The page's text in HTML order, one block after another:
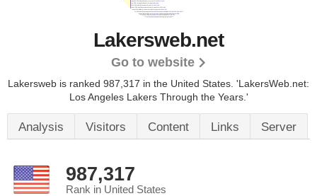
Lakersweb.net
Go to website
Lakersweb is ranked 987,317 in the United States. 'LakersWeb.net:
Los Angeles Lakers Through the Years.'
Analysis Visitors Content Links Server
987,317
Rank in United States